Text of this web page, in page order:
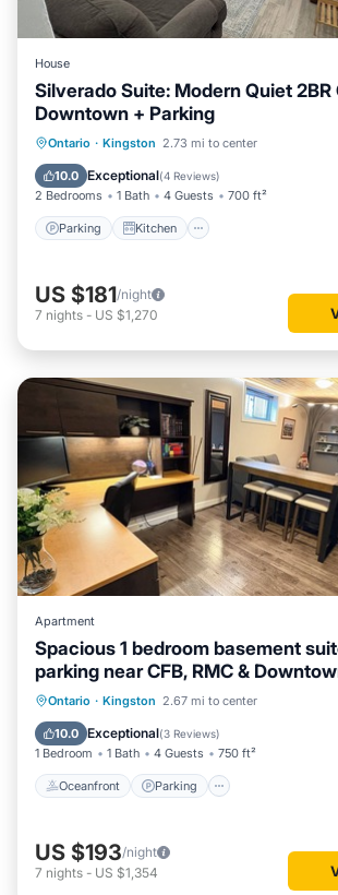
House
Silverado Suite: Modern Quiet 2BR
Downtown + Parking
Ontario · Kingston 2.73 mi to center
10.0 Exceptional(4 Reviews)
2 Bedrooms 1 Bath 4 Guests 700 ft²
Parking Kitchen
Parking Kitchen
Internet
US $181/night
7 nights - US $1,270
Apartment
Spacious 1 bedroom basement
parking near CFB, RMC &
Ontario · Kingston 2.67 mi to center
10.0 Exceptional(3 Reviews)
1 Bedroom 1 Bath 4 Guests 750 ft²
Oceanfront Parking
Oceanfront Parking
View
US $193/night
7 nights - US $1,354